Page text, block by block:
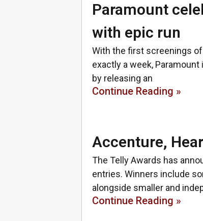
Paramount
with epic run
With the first screenings
exactly a week, Paramount
by releasing an
Continue Reading »
Accenture,
The Telly Awards has
entries. Winners include
alongside smaller and
Continue Reading »